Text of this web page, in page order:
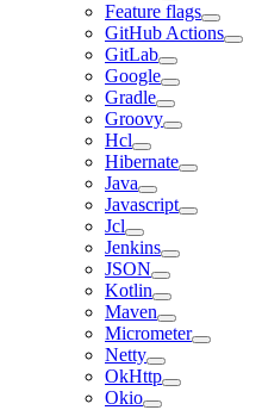
Feature flags
GitHub Actions
GitLab
Google
Gradle
Groovy
Hcl
Hibernate
Java
Javascript
Jcl
Jenkins
JSON
Kotlin
Maven
Micrometer
Netty
OkHttp
Okio